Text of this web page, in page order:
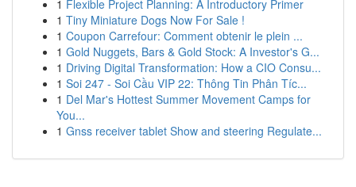
1 Flexible Project Planning: A Introductory Primer
1 Tiny Miniature Dogs Now For Sale !
1 Coupon Carrefour: Comment obtenir le plein ...
1 Gold Nuggets, Bars & Gold Stock: A Investor's G...
1 Driving Digital Transformation: How a CIO Consu...
1 Soi 247 - Soi Cầu VIP 22: Thông Tin Phân Tíc...
1 Del Mar's Hottest Summer Movement Camps for
You...
1 Gnss receiver tablet Show and steering Regulate...